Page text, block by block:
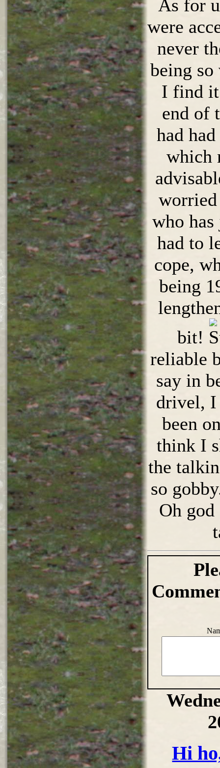
As for
were
never
being
I find
end of
had
which
who
had to
cope,
being
bit!
reliable
say in
drivel, I
been
think I
the
so
Oh
Hi